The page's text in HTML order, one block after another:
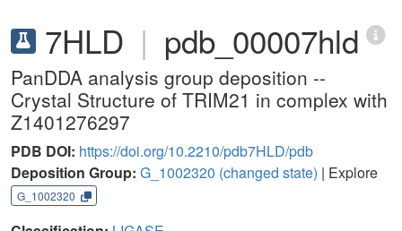
7HLD | pdb_00007hld
PanDDA analysis group deposition --
Crystal Structure of TRIM21 in complex with
Z1401276297
PDB DOI: https://doi.org/10.2210/pdb7HLD/pdb
Deposition Group: G_1002320 (changed state) | Explore
G_1002320